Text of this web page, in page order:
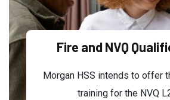
Fire and NVQ
Morgan HSS intends to offer
training for the NVQ